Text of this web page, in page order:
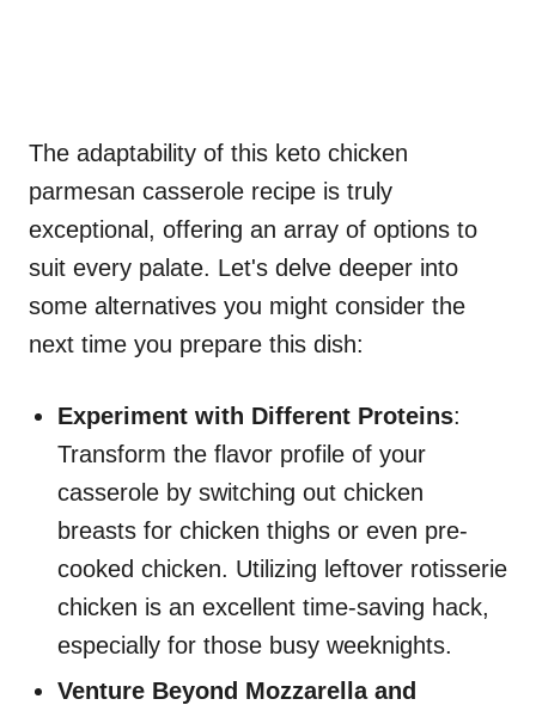
The adaptability of this keto chicken
parmesan casserole recipe is truly
exceptional, offering an array of options to
suit every palate. Let's delve deeper into
some alternatives you might consider the
next time you prepare this dish:
Experiment with Different Proteins:
Transform the flavor profile of your
casserole by switching out chicken
breasts for chicken thighs or even pre-
cooked chicken. Utilizing leftover rotisserie
chicken is an excellent time-saving hack,
especially for those busy weeknights.
Venture Beyond Mozzarella and